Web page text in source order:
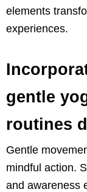
elements
experiences.
gentle
routines
Gentle
mindful action.
and awareness